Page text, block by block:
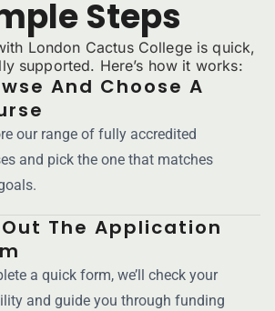
Steps
London Cactus College is quick,
supported. Here’s how it works:
And Choose A
our range of fully accredited
and pick the one that matches
The Application
a quick form, we’ll check your
and guide you through funding